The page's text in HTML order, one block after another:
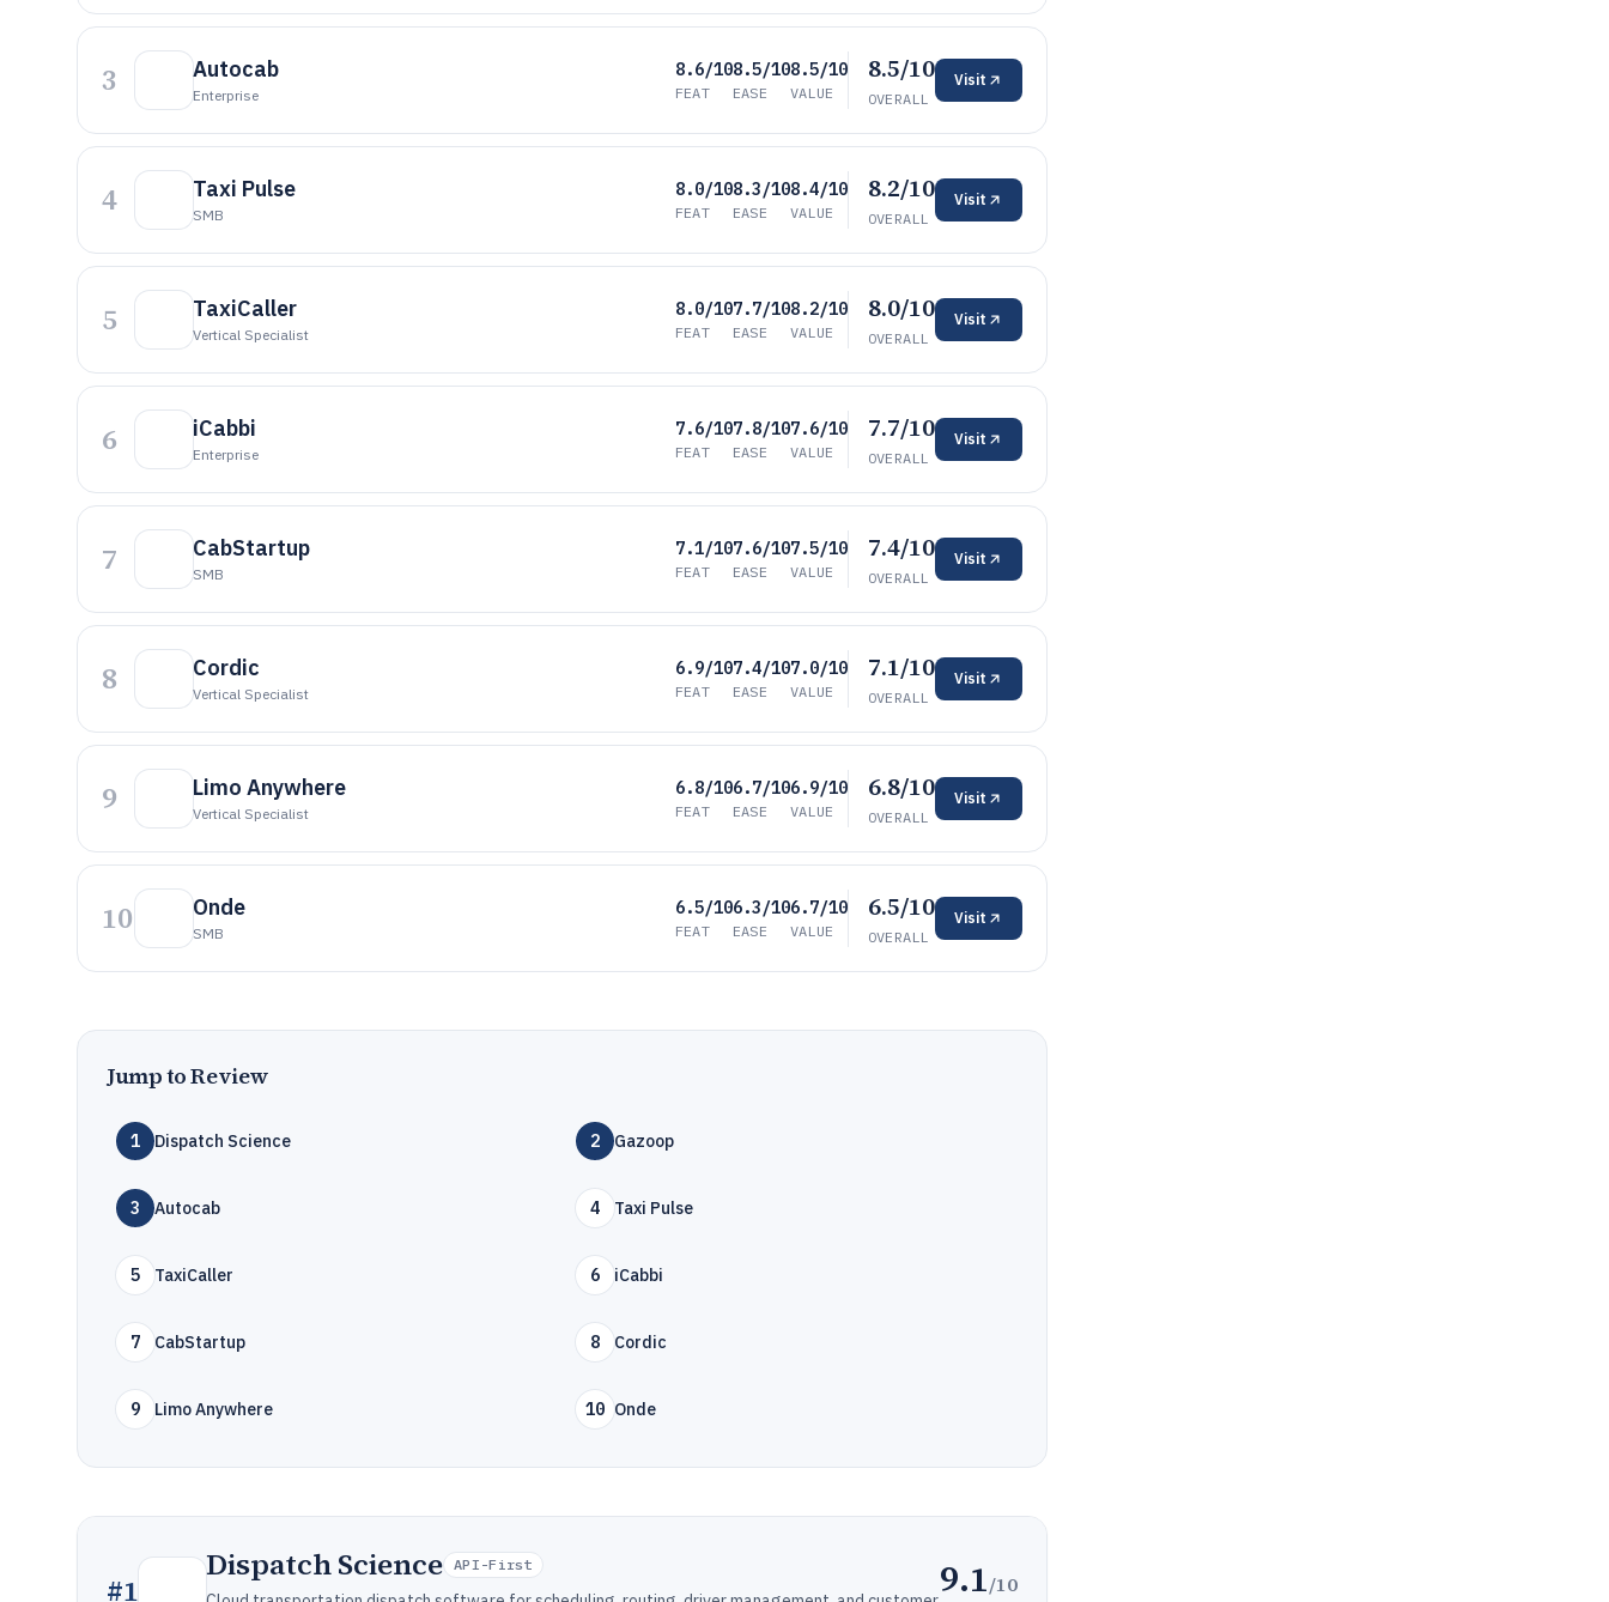
3 Autocab
Enterprise
8.6/10
FEAT
8.5/10
EASE
8.5/10
VALUE
8.5/10
OVERALL
Visit
4 Taxi Pulse
SMB
8.0/10
FEAT
8.3/10
EASE
8.4/10
VALUE
8.2/10
OVERALL
Visit
5 TaxiCaller
Vertical Specialist
8.0/10
FEAT
7.7/10
EASE
8.2/10
VALUE
8.0/10
OVERALL
Visit
6 iCabbi
Enterprise
7.6/10
FEAT
7.8/10
EASE
7.6/10
VALUE
7.7/10
OVERALL
Visit
7 CabStartup
SMB
7.1/10
FEAT
7.6/10
EASE
7.5/10
VALUE
7.4/10
OVERALL
Visit
8 Cordic
Vertical Specialist
6.9/10
FEAT
7.4/10
EASE
7.0/10
VALUE
7.1/10
OVERALL
Visit
9 Limo Anywhere
Vertical Specialist
6.8/10
FEAT
6.7/10
EASE
6.9/10
VALUE
6.8/10
OVERALL
Visit
10 Onde
SMB
6.5/10
FEAT
6.3/10
EASE
6.7/10
VALUE
6.5/10
OVERALL
Visit
Jump to Review
1 Dispatch Science 2 Gazoop
3 Autocab 4 Taxi Pulse
5 TaxiCaller 6 iCabbi
7 CabStartup 8 Cordic
9 Limo Anywhere 10 Onde
#1
Dispatch Science API-First 9.1/10